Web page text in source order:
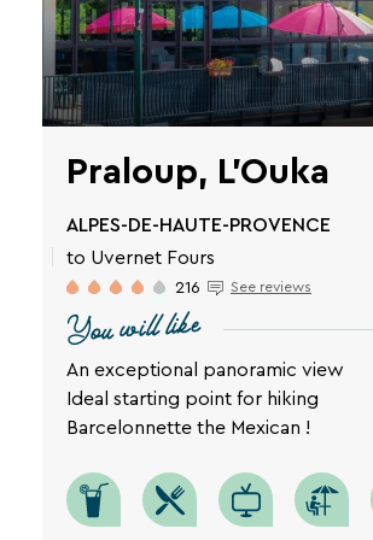
Une destination, un
Praloup, L'Ouka
ALPES-DE-HAUTE-PROVENCE
to Uvernet Fours
216 See reviews
You will like
An exceptional panoramic view
Ideal starting point for hiking
Barcelonnette the Mexican !